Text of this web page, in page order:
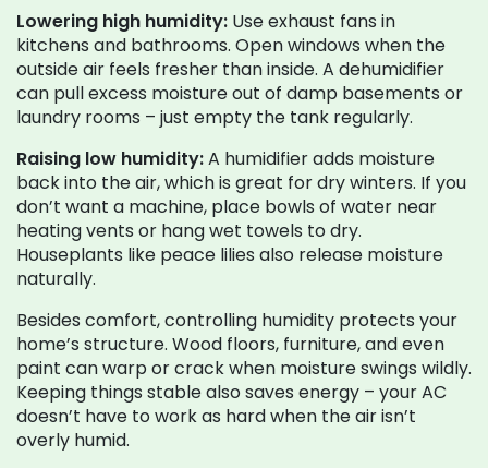
Lowering high humidity: Use exhaust fans in
kitchens and bathrooms. Open windows when the
outside air feels fresher than inside. A dehumidifier
can pull excess moisture out of damp basements or
laundry rooms – just empty the tank regularly.
Raising low humidity:A humidifier adds moisture
back into the air, which is great for dry winters. If you
don’t want a machine, place bowls of water near
heating vents or hang wet towels to dry.
Houseplants like peace lilies also release moisture
naturally.
Besides comfort, controlling humidity protects your
home’s structure. Wood floors, furniture, and even
paint can warp or crack when moisture swings wildly.
Keeping things stable also saves energy – your AC
doesn’t have to work as hard when the air isn’t
overly humid.